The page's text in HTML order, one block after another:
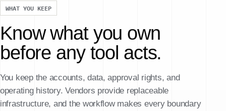
WHAT YOU KEEP
Know what you own
before any tool acts.
You keep the accounts, data, approval rights, and
operating history. Vendors provide replaceable
infrastructure, and the workflow makes every boundary